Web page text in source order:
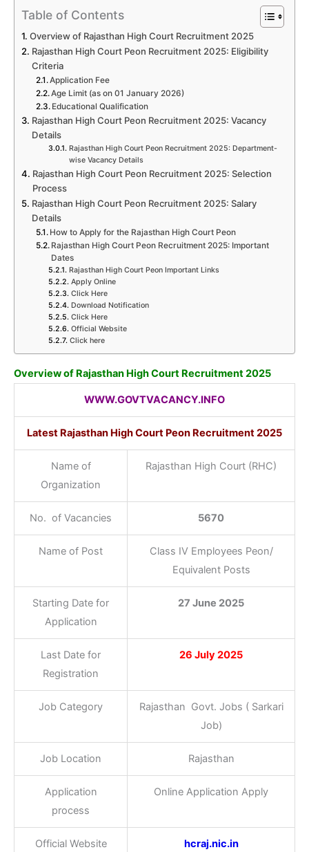
Table of Contents
Overview of Rajasthan High Court Recruitment 2025
Rajasthan High Court Peon Recruitment 2025: Eligibility
Criteria
Application Fee
Age Limit (as on 01 January 2026)
Educational Qualification
Rajasthan High Court Peon Recruitment 2025: Vacancy
Details
Rajasthan High Court Peon Recruitment 2025: Department-
wise Vacancy Details
Rajasthan High Court Peon Recruitment 2025: Selection
Process
Rajasthan High Court Peon Recruitment 2025: Salary
Details
How to Apply for the Rajasthan High Court Peon
Rajasthan High Court Peon Recruitment 2025: Important
Dates
Rajasthan High Court Peon Important Links
Apply Online
Click Here
Download Notification
Click Here
Official Website
Click here
Overview of Rajasthan High Court Recruitment 2025
WWW.GOVTVACANCY.INFO
Latest Rajasthan High Court Peon Recruitment 2025
Name of
Organization
Rajasthan High Court (RHC)
No. of Vacancies 5670
Name of Post
Class IV Employees Peon/
Equivalent Posts
Starting Date for
Application
27 June 2025
Last Date for
Registration
26 July 2025
Job Category
Rajasthan Govt. Jobs ( Sarkari
Job)
Job Location Rajasthan
Application
process
Online Application Apply
Official Website hcraj.nic.in